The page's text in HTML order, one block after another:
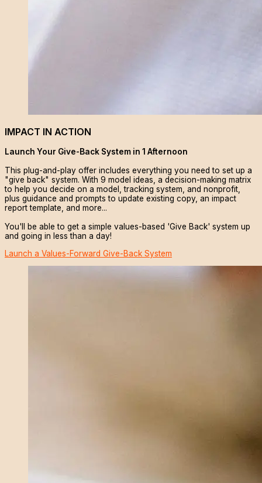
IMPACT IN ACTION
Launch Your Give-Back System in 1 Afternoon
This plug-and-play offer includes everything you need to set up a
"give back" system. With 9 model ideas, a decision-making matrix
to help you decide on a model, tracking system, and nonprofit,
plus guidance and prompts to update existing copy, an impact
report template, and more...
You'll be able to get a simple values-based 'Give Back' system up
and going in less than a day!
Launch a Values-Forward Give-Back System